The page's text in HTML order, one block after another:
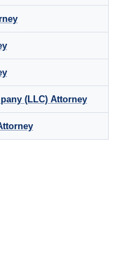
(LLC) Attorney